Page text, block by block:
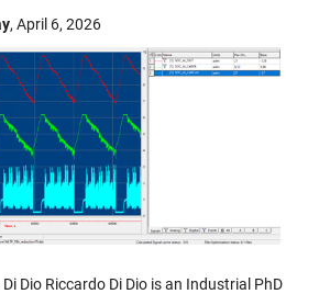
, April 6, 2026
Dio Riccardo Di Dio is an Industrial PhD